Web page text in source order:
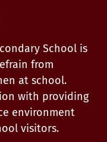
School is
from
at school.
with providing
environment
visitors.